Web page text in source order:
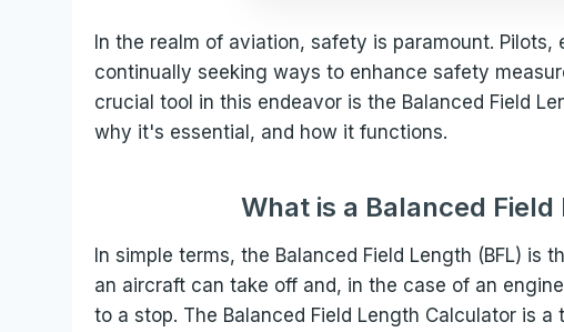
In the realm of aviation, safety is paramount.
continually seeking ways to enhance safety
crucial tool in this endeavor is the Balanced Field
why it's essential, and how it functions.
What is a Balanced
In simple terms, the Balanced Field Length (BFL)
an aircraft can take off and, in the case of an
to a stop. The Balanced Field Length Calculator is